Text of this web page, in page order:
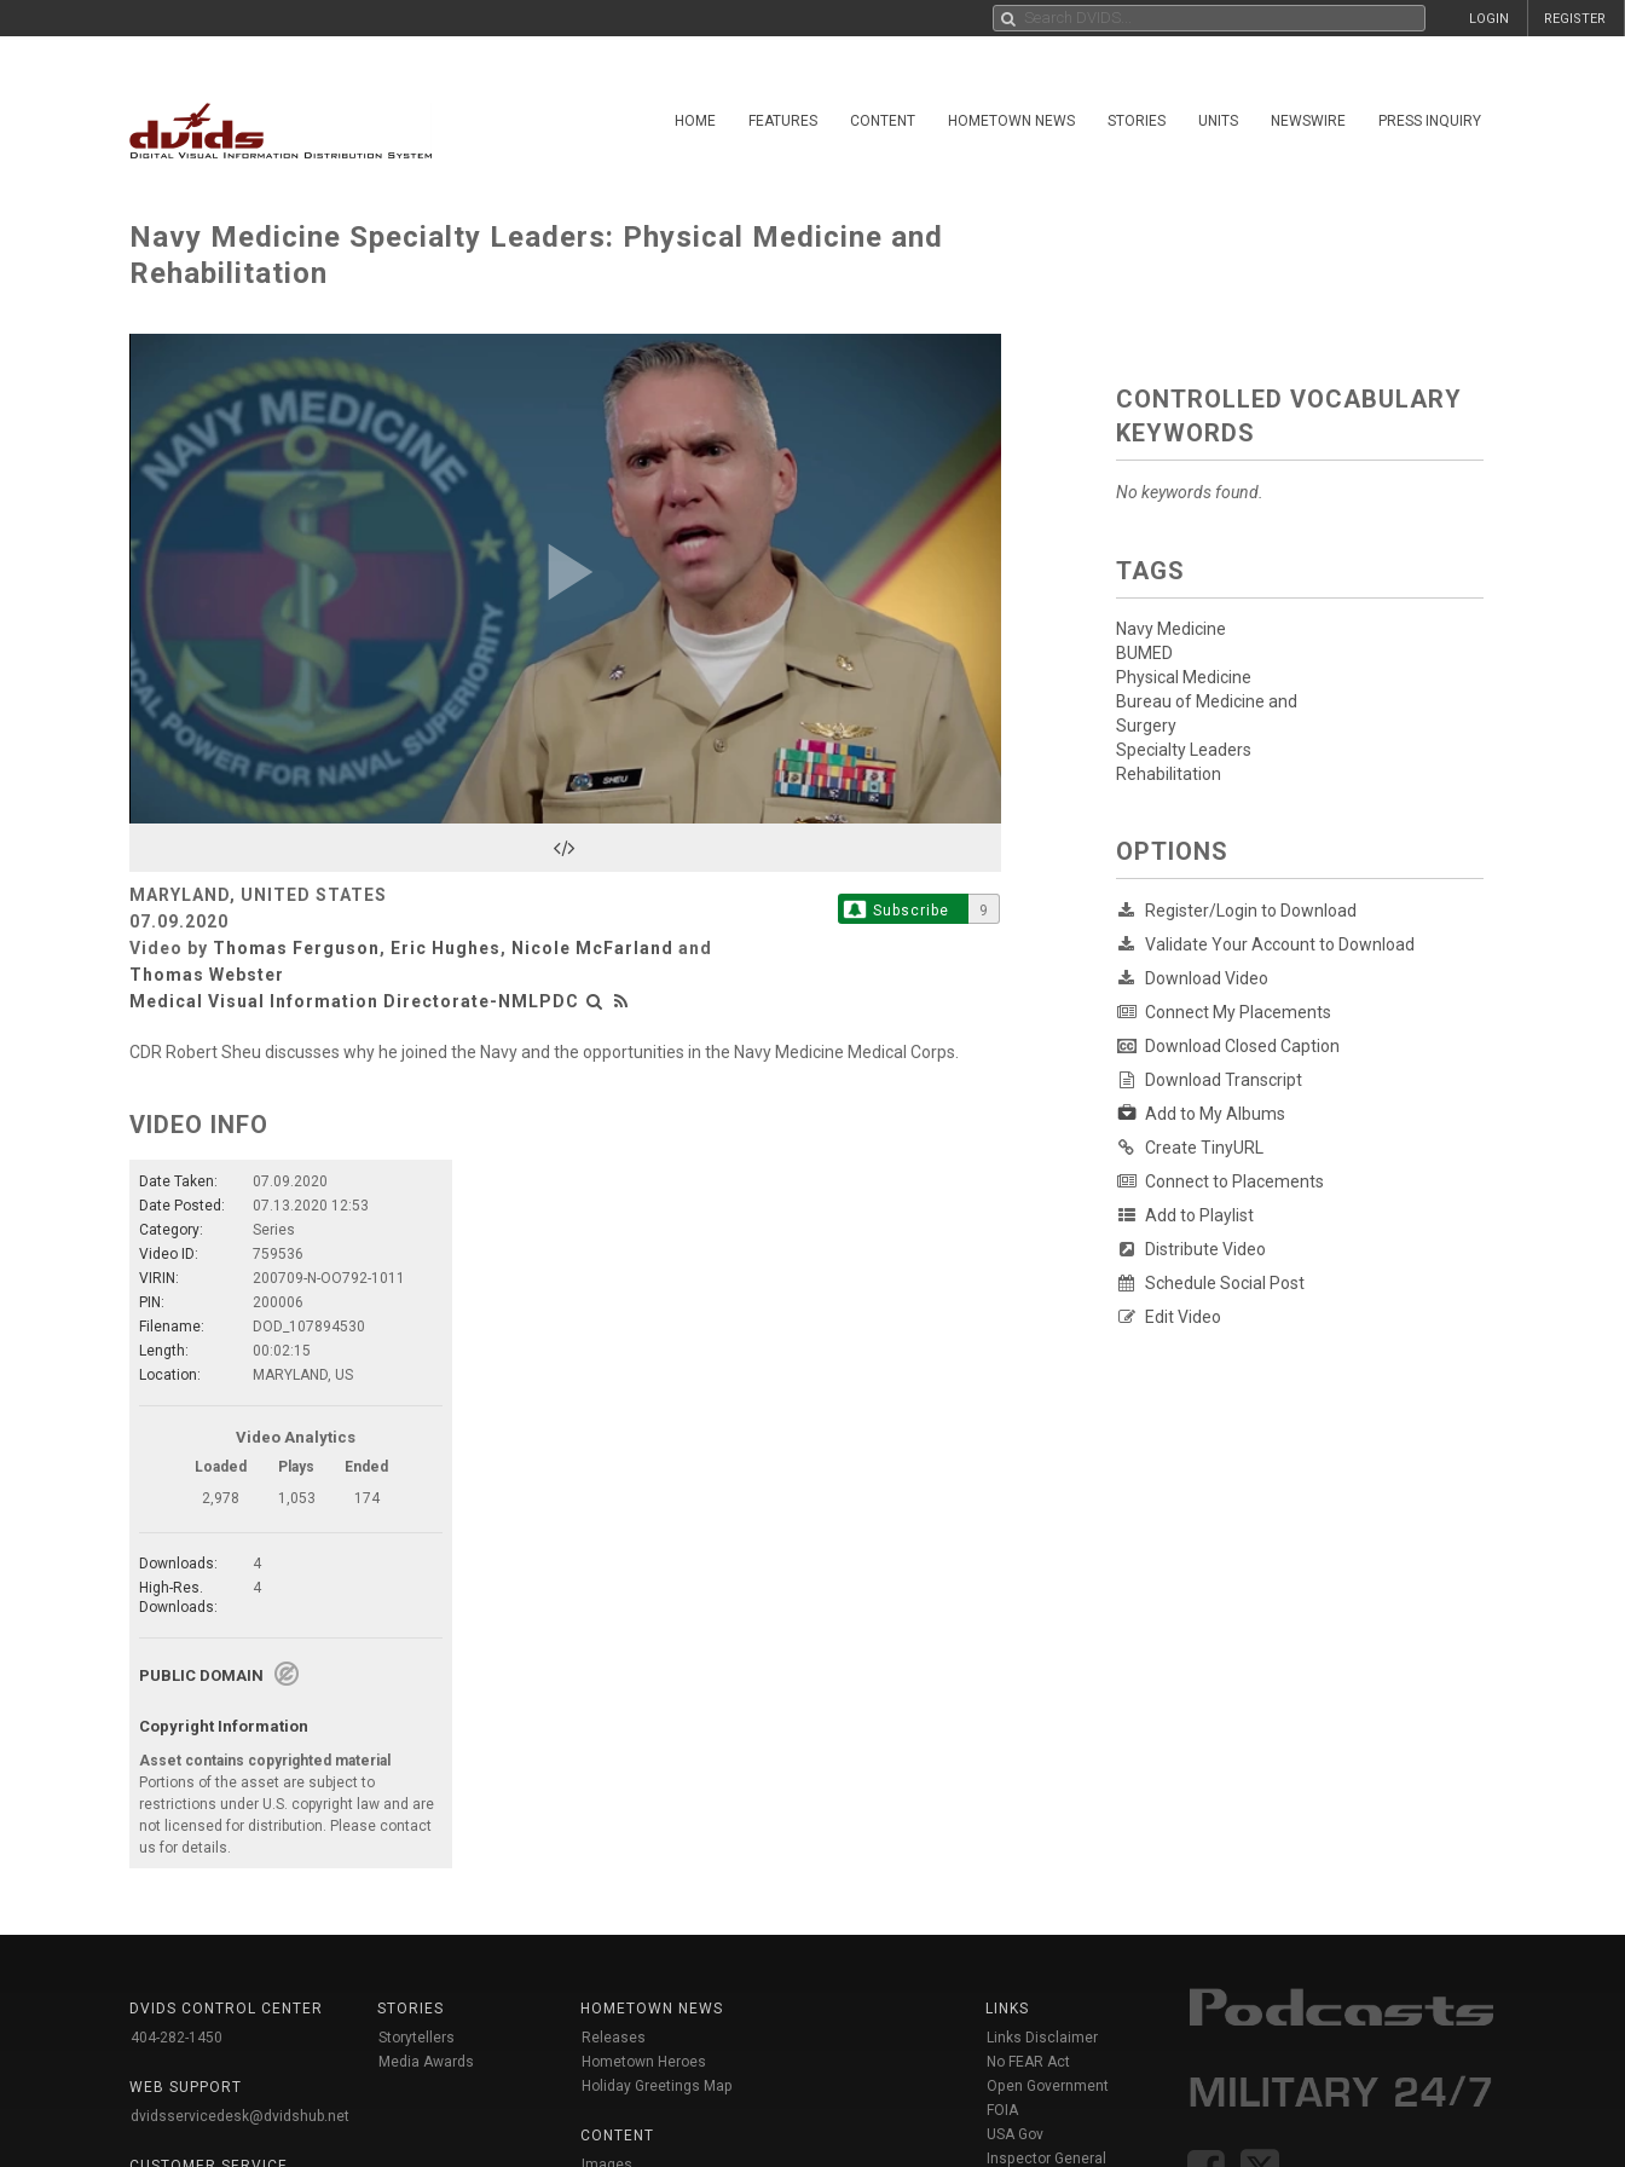
REGISTER
LOGIN
HOME FEATURES CONTENT HOMETOWN NEWS STORIES UNITS NEWSWIRE PRESS INQUIRY
Navy Medicine Specialty Leaders: Physical Medicine and
Rehabilitation
Play
Video
MARYLAND, UNITED STATES
07.09.2020
Video by Thomas Ferguson, Eric Hughes, Nicole McFarland and
Thomas Webster
Medical Visual Information Directorate-NMLPDC
Subscribe 9
CDR Robert Sheu discusses why he joined the Navy and the opportunities in the Navy Medicine Medical Corps.
VIDEO INFO
Date Taken:
07.09.2020
Date Posted:
07.13.2020 12:53
Category:
Series
Video ID:
759536
VIRIN:
200709-N-OO792-1011
PIN:
200006
Filename:
DOD_107894530
Length:
00:02:15
Location:
MARYLAND, US
Video Analytics
Loaded Plays
Ended
2,978
1,053 174
Downloads:
4
High-Res.
Downloads:
4
PUBLIC DOMAIN
Copyright Information
Asset contains copyrighted material
Portions of the asset are subject to
restrictions under U.S. copyright law and are
not licensed for distribution. Please contact
us for details.
CONTROLLED VOCABULARY
KEYWORDS
No keywords found.
TAGS
Navy Medicine
BUMED
Physical Medicine
Bureau of Medicine and
Surgery
Specialty Leaders
Rehabilitation
OPTIONS
Register/Login to Download
Validate Your Account to Download
Download Video
Connect My Placements
Download Closed Caption
Download Transcript
Add to My Albums
Create TinyURL
Connect to Placements
Add to Playlist
Distribute Video
Schedule Social Post
Edit Video
DVIDS CONTROL CENTER
404-282-1450
WEB SUPPORT
dvidsservicedesk@dvidshub.net
STORIES
Storytellers
Media Awards
HOMETOWN NEWS
Releases
Hometown Heroes
Holiday Greetings Map
CONTENT
LINKS
Links Disclaimer
No FEAR Act
Open Government
FOIA
USA Gov
Inspector General